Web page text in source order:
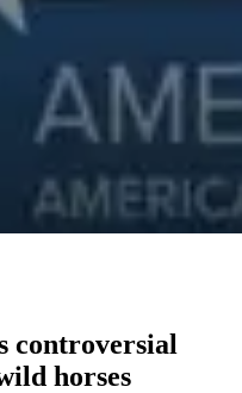
controversial
horses